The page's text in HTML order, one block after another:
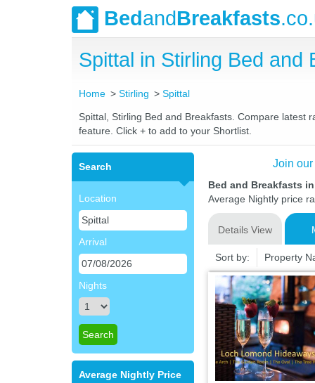
BedandBreakfasts
Spittal in Stirling Bed and
Home Stirling Spittal
Spittal, Stirling Bed and Breakfasts. Compare latest
feature. Click + to add to your Shortlist.
Search
Location
Arrival
Nights
Average Nightly Price
Join
Bed and Breakfasts
Average Nightly price
Details View
Sort by: Property